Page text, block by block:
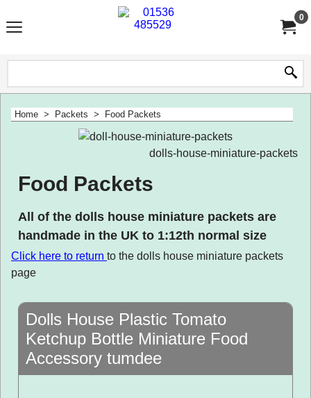
0
Home > Packets > Food Packets
dolls-house-miniature-packets
Food Packets
All of the dolls house miniature packets are
handmade in the UK to 1:12th normal size
Click here to return to the dolls house miniature packets
page
Dolls House Plastic Tomato
Ketchup Bottle Miniature Food
Accessory tumdee